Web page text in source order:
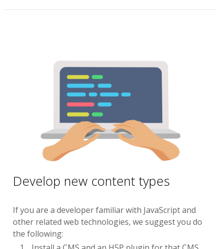
Develop new content types
If you are a developer familiar with JavaScript and
other related web technologies, we suggest you do
the following: